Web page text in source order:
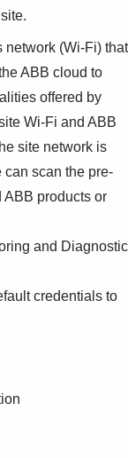
network (Wi-Fi) that
ABB cloud to
offered by
Wi-Fi and ABB
site network is
can scan the pre-
ABB products or
and Diagnostic
credentials to